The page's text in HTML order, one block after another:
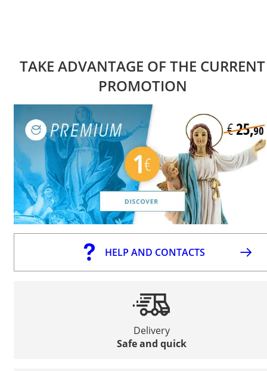
TAKE ADVANTAGE OF THE CURRENT
PROMOTION
HELP AND CONTACTS
Delivery
Safe and quick